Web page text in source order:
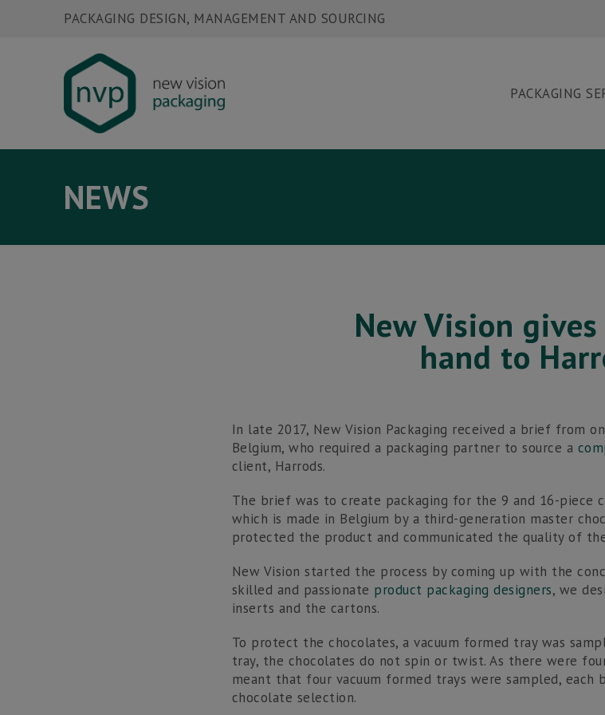
PACKAGING DESIGN, MANAGEMENT AND SOURCING
PACKAGING
HOME
ABOUT US NEWS
NEWS
New Vision
hand to
In late 2017, New Vision Packaging received a brief from
Belgium, who required a packaging partner to source a
client, Harrods.
The brief was to create packaging for the 9 and 16-piece
which is made in Belgium by a third-generation master
protected the product and communicated the quality of
New Vision started the process by coming up with the
skilled and passionate product packaging designers, we
inserts and the cartons.
To protect the chocolates, a vacuum formed tray was
tray, the chocolates do not spin or twist. As there were
meant that four vacuum formed trays were sampled,
chocolate selection.